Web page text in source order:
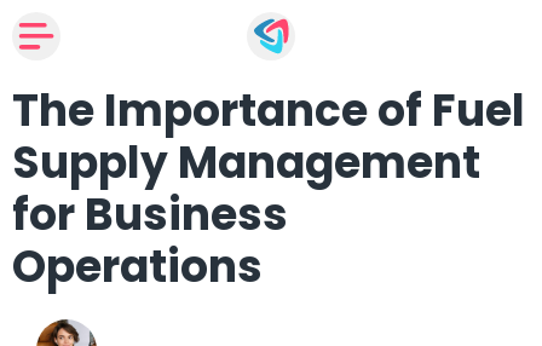
The Importance of Fuel
Supply Management
for Business
Operations